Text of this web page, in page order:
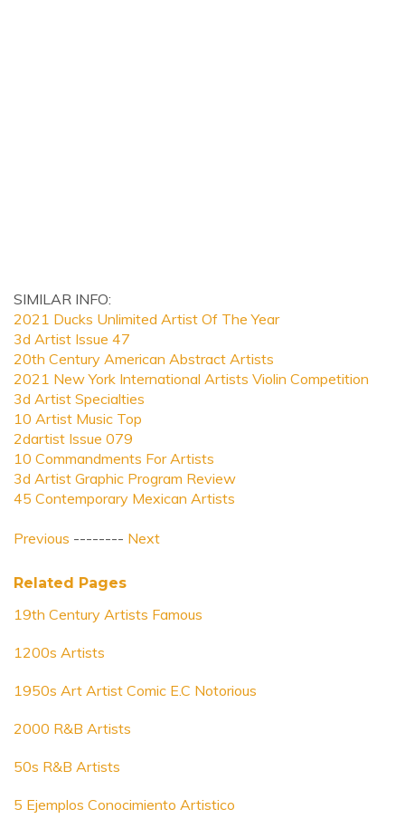
SIMILAR INFO:
2021 Ducks Unlimited Artist Of The Year
3d Artist Issue 47
20th Century American Abstract Artists
2021 New York International Artists Violin Competition
3d Artist Specialties
10 Artist Music Top
2dartist Issue 079
10 Commandments For Artists
3d Artist Graphic Program Review
45 Contemporary Mexican Artists
Previous -------- Next
Related Pages
19th Century Artists Famous
1200s Artists
1950s Art Artist Comic E.C Notorious
2000 R&B Artists
50s R&B Artists
5 Ejemplos Conocimiento Artistico